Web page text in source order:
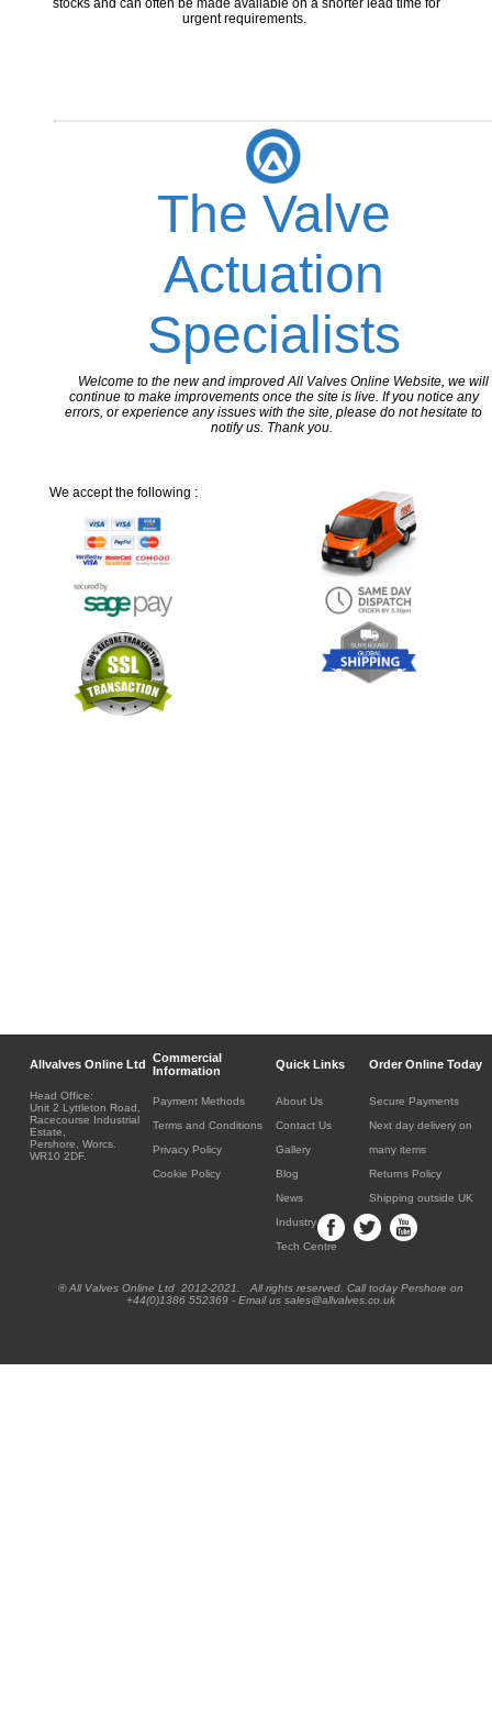
stocks and can often be made available on a shorter lead time for
urgent requirements.
The Valve
Actuation
Specialists
Welcome to the new and improved All Valves Online Website, we will
continue to make improvements once the site is live. If you notice any
errors, or experience any issues with the site, please do not hesitate to
notify us. Thank you.
We accept the following :
Allvalves Online Ltd Commercial
Information
Quick Links Order Online Today
Head Office:
Unit 2 Lyttleton Road,
Racecourse Industrial
Estate,
Pershore, Worcs.
WR10 2DF.
Payment Methods
Terms and Conditions
Privacy Policy
Cookie Policy
About Us
Contact Us
Gallery
Blog
News
Industry
Tech Centre
Secure Payments
Next day delivery on
many items
Returns Policy
Shipping outside UK
® All Valves Online Ltd 2012-2021. All rights reserved. Call today Pershore on
+44(0)1386 552369 - Email us sales@allvalves.co.uk